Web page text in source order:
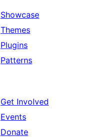
Showcase
Themes
Plugins
Patterns
Get Involved
Events
Donate